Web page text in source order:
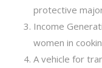
protective
Income
women in
A vehicle for